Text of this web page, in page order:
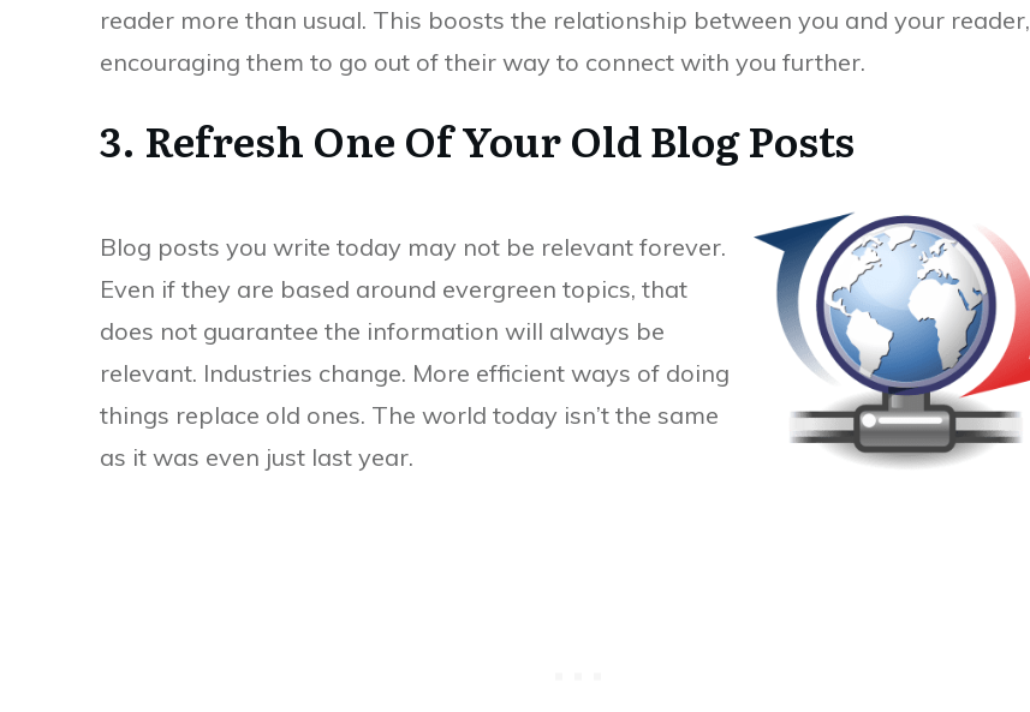
reader more than usual. This boosts the relationship between you and your reader,
encouraging them to go out of their way to connect with you further.
3. Refresh One Of Your Old Blog Posts
Blog posts you write today may not be relevant forever.
Even if they are based around evergreen topics, that
does not guarantee the information will always be
relevant. Industries change. More efficient ways of doing
things replace old ones. The world today isn’t the same
as it was even just last year.